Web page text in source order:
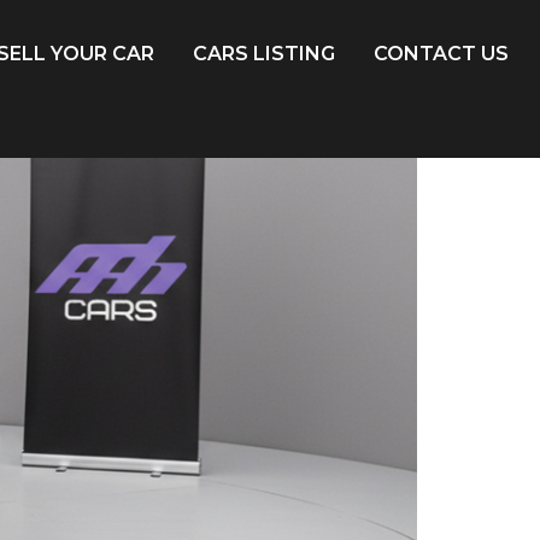
YOUR CAR CARS LISTING CONTACT US